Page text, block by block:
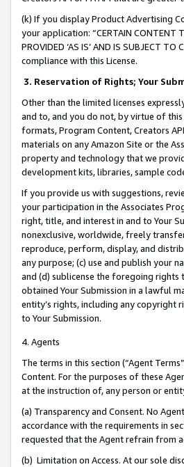
(k) If you display Product Advertising
your application: “CERTAIN CONTENT
PROVIDED ‘AS IS’ AND IS SUBJECT
compliance with this License.
3. Reservation of Rights; Your
Other than the limited licenses
and to, and you do not, by virtue of
formats, Program Content, Creators
materials on any Amazon Site or the
property and technology that we
development kits, libraries, sample
If you provide us with suggestions,
your participation in the Associates
right, title, and interest in and to Your
nonexclusive, worldwide, freely
reproduce, perform, display, and
any purpose; (c) use and publish your
and (d) sublicense the foregoing rights
obtained Your Submission in a lawful
entity’s rights, including any copyright
to Your Submission.
4. Agents
The terms in this section (“Agent
Content. For the purposes of these
at the instruction of, any person or
(a) Transparency and Consent. No
accordance with the requirements in
requested that the Agent refrain from
(b) Limitation on Access. At our sole